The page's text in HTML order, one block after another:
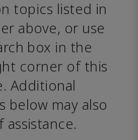
topics listed in
above, or use
box in the
corner of this
Additional
below may also
assistance.